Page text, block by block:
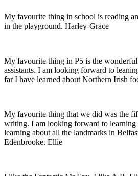
My favourite thing in school is reading
in the playground. Harley-Grace
My favourite thing in P5 is the wonderful
assistants. I am looking forward to
far I have learned about Northern Irish
My favourite thing that we did was the
writing. I am looking forward to learning
learning about all the landmarks in
Edenbrooke. Ellie